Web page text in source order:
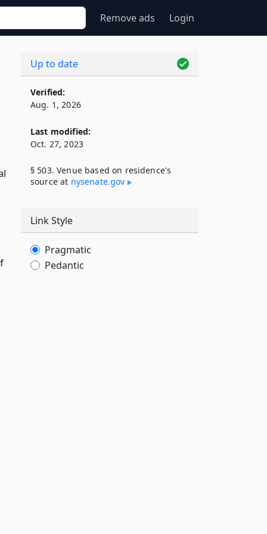
Remove ads Login
Up to date
Verified:
Aug. 1, 2026
Last modified:
Oct. 27, 2023
§ 503. Venue based on residence's
source at nysenate​.gov
Link Style
Pragmatic
Pedantic